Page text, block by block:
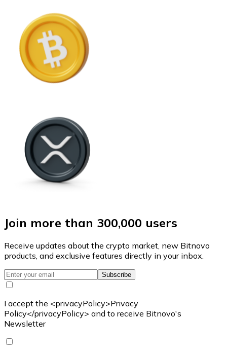
Join more than 300,000 users
Receive updates about the crypto market, new Bitnovo
products, and exclusive features directly in your inbox.
Subscribe
I accept the <privacyPolicy>Privacy
Policy</privacyPolicy> and to receive Bitnovo's
Newsletter